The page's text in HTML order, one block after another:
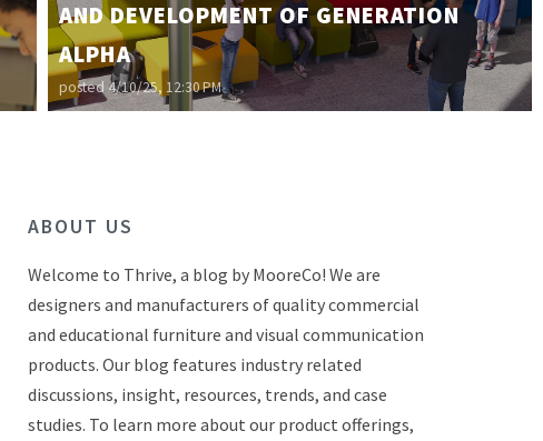
AND DEVELOPMENT OF GENERATION
ALPHA
posted 4/10/25, 12:30 PM
ABOUT US
Welcome to Thrive, a blog by MooreCo! We are
designers and manufacturers of quality commercial
and educational furniture and visual communication
products. Our blog features industry related
discussions, insight, resources, trends, and case
studies. To learn more about our product offerings,